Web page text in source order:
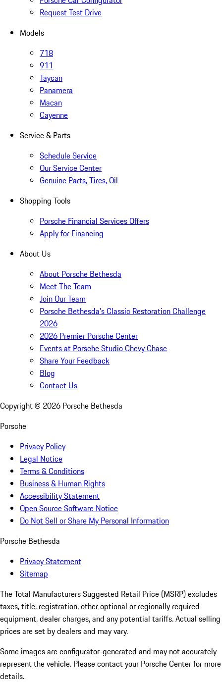
Request Test Drive
Models
718
911
Taycan
Panamera
Macan
Cayenne
Service & Parts
Schedule Service
Our Service Center
Genuine Parts, Tires, Oil
Shopping Tools
Porsche Financial Services Offers
Apply for Financing
About Us
About Porsche Bethesda
Meet The Team
Join Our Team
Porsche Bethesda's Classic Restoration Challenge
2026
2026 Premier Porsche Center
Events at Porsche Studio Chevy Chase
Share Your Feedback
Blog
Contact Us
Copyright © 2026 Porsche Bethesda
Porsche
Privacy Policy
Legal Notice
Terms & Conditions
Business & Human Rights
Accessibility Statement
Open Source Software Notice
Do Not Sell or Share My Personal Information
Porsche Bethesda
Privacy Statement
Sitemap
The Total Manufacturers Suggested Retail Price (MSRP) excludes
taxes, title, registration, other optional or regionally required
equipment, dealer charges, and any potential tariffs. Actual selling
prices are set by dealers and may vary.
Some images are configurator-generated and may not accurately
represent the vehicle. Please contact your Porsche Center for more
details.